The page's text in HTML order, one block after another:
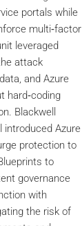
portals while
multi‑factor
leveraged
attack
and Azure
hard‑coding
Blackwell
introduced Azure
protection to
to
governance
with
the risk of